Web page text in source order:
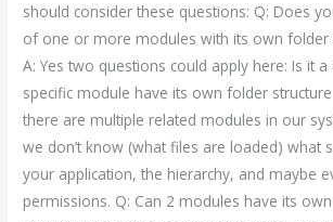
should consider these questions: Q: Does
of one or more modules with its own folder
A: Yes two questions could apply here: Is it a
specific module have its own folder structure
there are multiple related modules in our
we don’t know (what files are loaded) what
your application, the hierarchy, and maybe
permissions. Q: Can 2 modules have its